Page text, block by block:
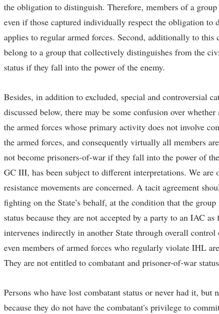
the obligation to distinguish. Therefore, members of a
even if those captured individually respect the obligation
applies to regular armed forces. Second, additionally to
belong to a group that collectively distinguishes from the
status if they fall into the power of the enemy.
Besides, in addition to excluded, special and controversial
discussed below, there may be some confusion over
the armed forces whose primary activity does not involve
the armed forces, and consequently virtually all members
not become prisoners-of-war if they fall into the power of
GC III, has been subject to different interpretations. We
resistance movements are concerned. A tacit agreement
fighting on the State’s behalf, at the condition that the
status because they are not accepted by a party to an IAC
intervenes indirectly in another State through overall
even members of armed forces who regularly violate IHL
They are not entitled to combatant and prisoner-of-war
Persons who have lost combatant status or never had it,
because they do not have the combatant's privilege to